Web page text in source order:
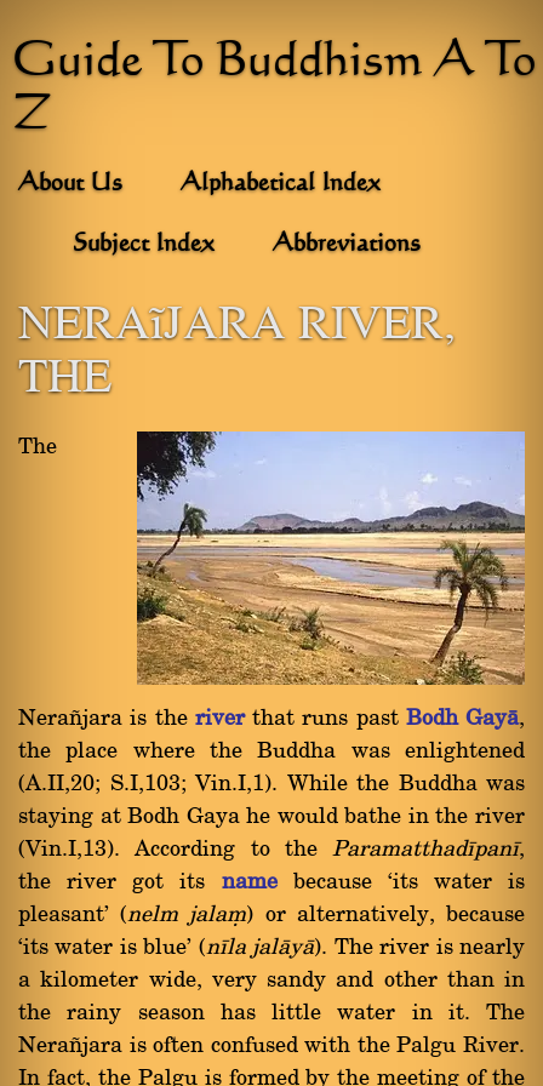
Guide To Buddhism A To
Z
About Us Alphabetical Index
Subject Index Abbreviations
NERAÑJARA RIVER,
THE
The
Nera¤jara is the riverthat runs past Bodh Gayà,
the place where the Buddha was enlightened
(A.II,20; S.I,103; Vin.I,1). While the Buddha was
staying at Bodh Gaya he would bathe in the river
(Vin.I,13). According to the Paramatthadãpanã,
the river got its namebecause `its water is
pleasant' (nelm jalaü) or alternatively, because
`its water is blue' (nãla jalàyà). The river is nearly
a kilometer wide, very sandy and other than in
the rainy season has little water in it. The
Nera¤jara is often confused with the Palgu River.
In fact, the Palgu is formed by the meeting of the